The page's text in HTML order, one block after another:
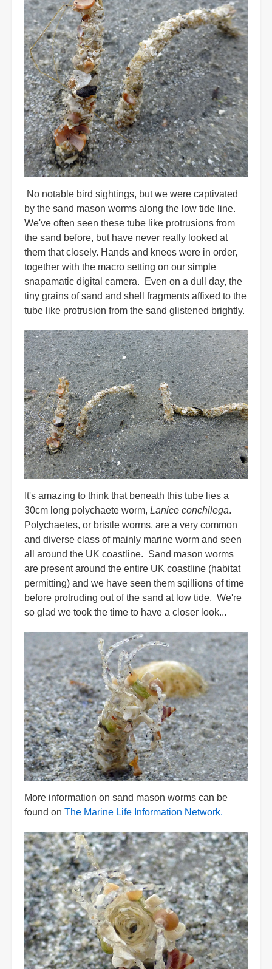
No notable bird sightings, but we were captivated
by the sand mason worms along the low tide line.
We've often seen these tube like protrusions from
the sand before, but have never really looked at
them that closely. Hands and knees were in order,
together with the macro setting on our simple
snapamatic digital camera. Even on a dull day, the
tiny grains of sand and shell fragments affixed to the
tube like protrusion from the sand glistened brightly.
It's amazing to think that beneath this tube lies a
30cm long polychaete worm, Lanice conchilega.
Polychaetes, or bristle worms, are a very common
and diverse class of mainly marine worm and seen
all around the UK coastline. Sand mason worms
are present around the entire UK coastline (habitat
permitting) and we have seen them sqillions of time
before protruding out of the sand at low tide. We're
so glad we took the time to have a closer look...
More information on sand mason worms can be
found on The Marine Life Information Network.